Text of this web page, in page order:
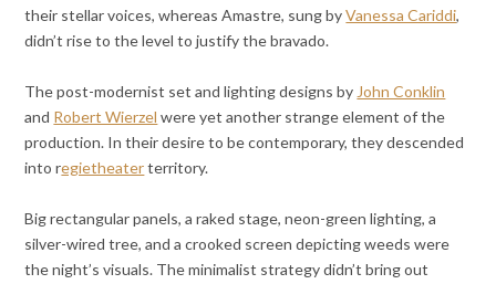
their stellar voices, whereas Amastre, sung byVanessa Cariddi,
didn’t rise to the level to justify the bravado.
The post-modernist set and lighting designs by John Conklin
and Robert Wierzel were yet another strange element of the
production. In their desire to be contemporary, they descended
into regietheaterterritory.
Big rectangular panels, a raked stage, neon-green lighting, a
silver-wired tree, and a crooked screen depicting weeds were
the night’s visuals. The minimalist strategy didn’t bring out